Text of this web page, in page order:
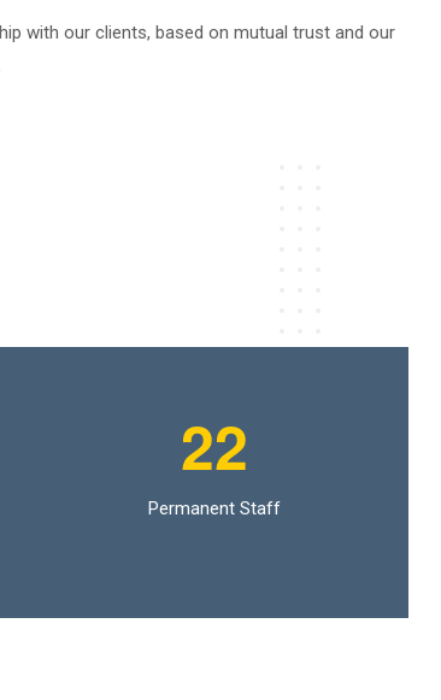
with our clients, based on mutual trust and our
22
Permanent Staff